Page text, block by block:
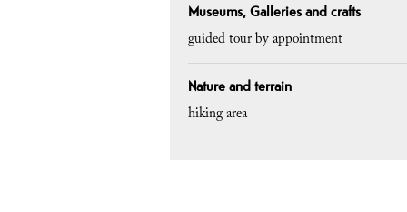
Museums, Galleries and crafts
guided tour by appointment
Nature and terrain
hiking area